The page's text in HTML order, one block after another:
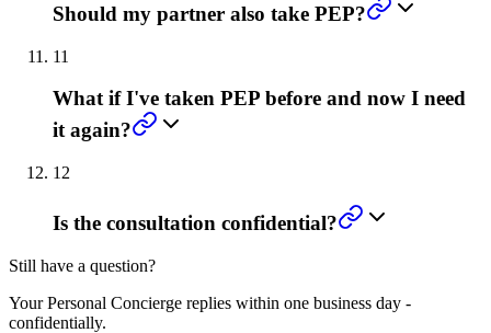
Should my partner also take PEP?
11
What if I've taken PEP before and now I need
it again?
12
Is the consultation confidential?
Still have a question?
Your Personal Concierge replies within one business day -
confidentially.